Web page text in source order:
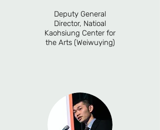
Deputy General
Director, Natioal
Kaohsiung Center for
the Arts (Weiwuying)